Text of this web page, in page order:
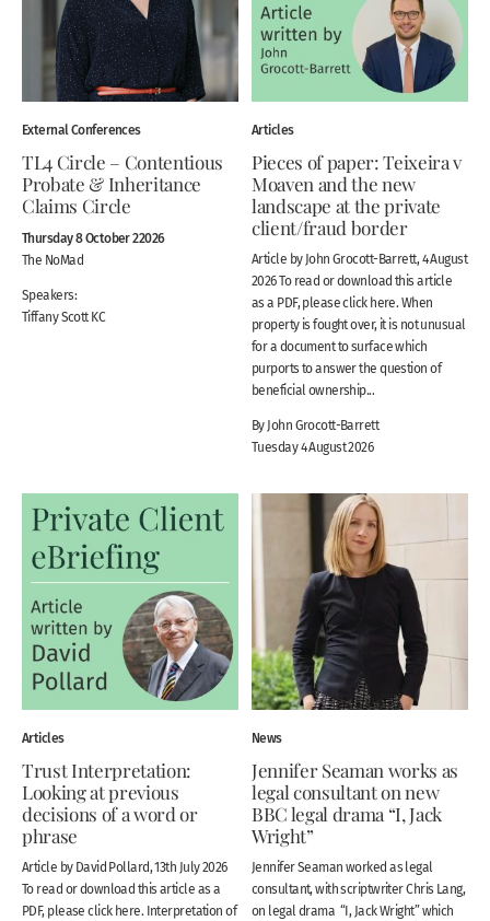
External Conferences
TL4 Circle – Contentious
Probate & Inheritance
Claims Circle
Thursday 8 October 22026
The NoMad
Speakers:
Tiffany Scott KC
Articles
Pieces of paper: Teixeira v
Moaven and the new
landscape at the private
client/fraud border
Article by John Grocott-Barrett, 4 August
2026 To read or download this article
as a PDF, please click here. When
property is fought over, it is not unusual
for a document to surface which
purports to answer the question of
beneficial ownership...
By John Grocott-Barrett
Tuesday 4 August 2026
Articles
Trust Interpretation:
Looking at previous
decisions of a word or
phrase
Article by David Pollard, 13th July 2026
To read or download this article as a
PDF, please click here. Interpretation of
News
Jennifer Seaman works as
legal consultant on new
BBC legal drama “I, Jack
Wright”
Jennifer Seaman worked as legal
consultant, with scriptwriter Chris Lang,
on legal drama “I, Jack Wright” which